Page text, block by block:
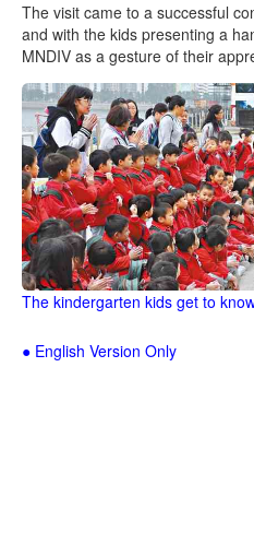
The visit came to a successful
and with the kids presenting a
MNDIV as a gesture of their
The kindergarten kids get to
● English Version Only